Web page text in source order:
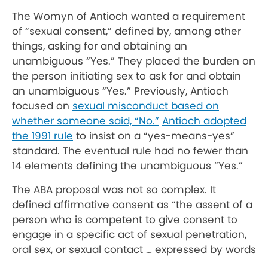
The Womyn of Antioch wanted a requirement
of “sexual consent,” defined by, among other
things, asking for and obtaining an
unambiguous “Yes.” They placed the burden on
the person initiating sex to ask for and obtain
an unambiguous “Yes.” Previously, Antioch
focused on sexual misconduct based on
whether someone said, “No.” Antioch adopted
the 1991 rule to insist on a “yes-means-yes”
standard. The eventual rule had no fewer than
14 elements defining the unambiguous “Yes.”
The ABA proposal was not so complex. It
defined affirmative consent as “the assent of a
person who is competent to give consent to
engage in a specific act of sexual penetration,
oral sex, or sexual contact … expressed by words